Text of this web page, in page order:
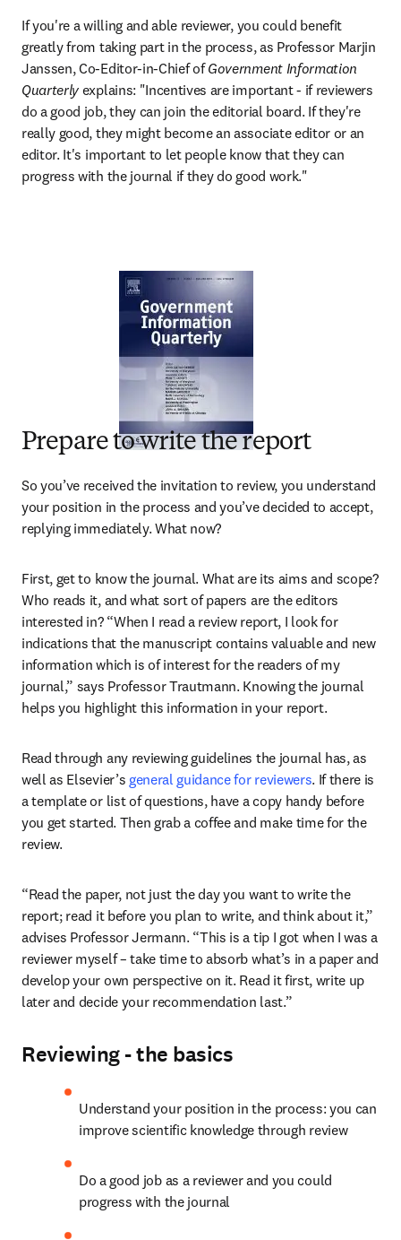
If you're a willing and able reviewer, you could benefit
greatly from taking part in the process, as Professor Marjin
Janssen, Co-Editor-in-Chief of Government Information
Quarterly explains: "Incentives are important - if reviewers
do a good job, they can join the editorial board. If they're
really good, they might become an associate editor or an
editor. It's important to let people know that they can
progress with the journal if they do good work."
Prepare to write the report
So you’ve received the invitation to review, you understand
your position in the process and you’ve decided to accept,
replying immediately. What now?
First, get to know the journal. What are its aims and scope?
Who reads it, and what sort of papers are the editors
interested in? “When I read a review report, I look for
indications that the manuscript contains valuable and new
information which is of interest for the readers of my
journal,” says Professor Trautmann. Knowing the journal
helps you highlight this information in your report.
Read through any reviewing guidelines the journal has, as
well as Elsevier’s general guidance for reviewers. If there is
a template or list of questions, have a copy handy before
you get started. Then grab a coffee and make time for the
review.
“Read the paper, not just the day you want to write the
report; read it before you plan to write, and think about it,”
advises Professor Jermann. “This is a tip I got when I was a
reviewer myself – take time to absorb what’s in a paper and
develop your own perspective on it. Read it first, write up
later and decide your recommendation last.”
Reviewing - the basics
Understand your position in the process: you can
improve scientific knowledge through review
Do a good job as a reviewer and you could
progress with the journal